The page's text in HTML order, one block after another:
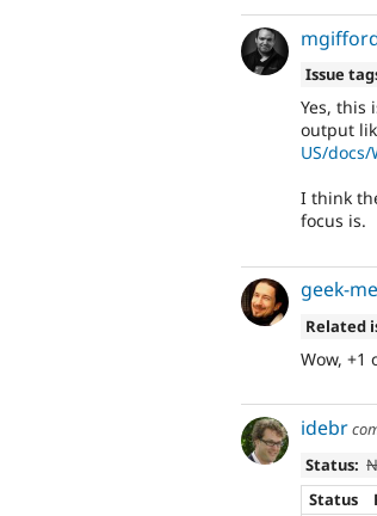
Issue
Yes, this
output
US/
I think
focus is.
geek-
Related
Wow, +1
idebr
Status:
Status